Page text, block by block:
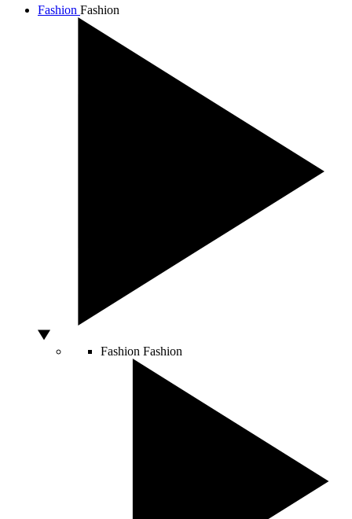
Fashion Fashion
Fashion Fashion